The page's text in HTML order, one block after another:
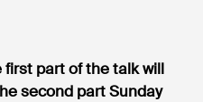
first part of the talk will
second part Sunday